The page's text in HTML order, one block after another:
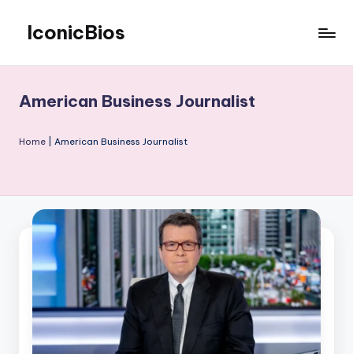
content
IconicBios
Lives
American Business Journalist
Home American Business Journalist